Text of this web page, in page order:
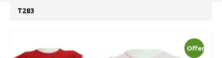
T283
Offer